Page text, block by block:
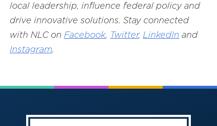
local leadership, influence federal policy and
drive innovative solutions. Stay connected
with NLC on Facebook, Twitter, LinkedIn and
Instagram.